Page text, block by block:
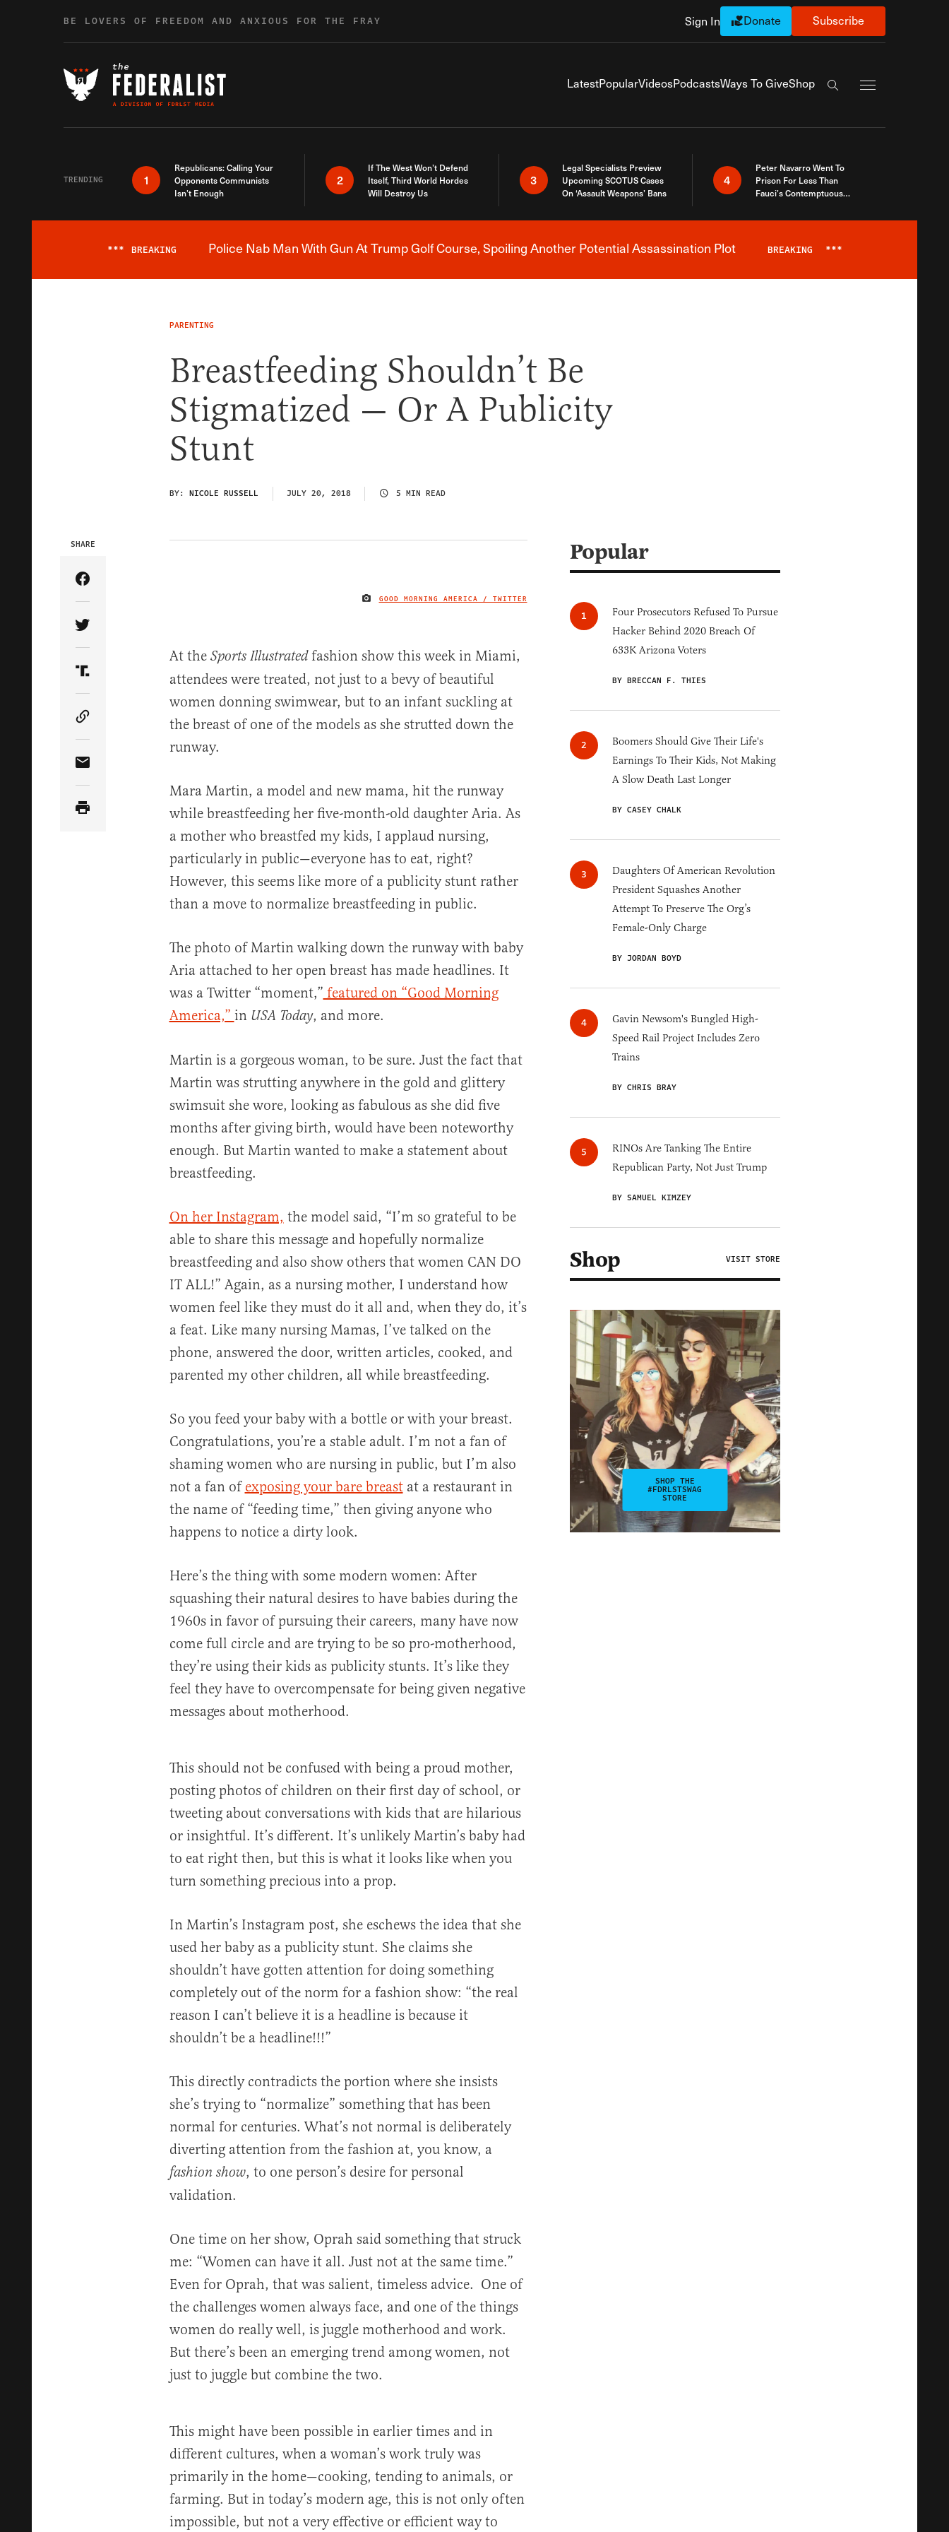
BE LOVERS OF FREEDOM AND ANXIOUS FOR THE FRAY Sign In Donate Subscribe
LatestPopularVideosPodcastsWays To GiveShop
Search the site
TRENDING 1
Republicans: Calling Your
Opponents Communists
Isn’t Enough
2
If The West Won’t Defend
Itself, Third World Hordes
Will Destroy Us
3
Legal Specialists Preview
Upcoming SCOTUS Cases
On ‘Assault Weapons’ Bans
4
Peter Navarro Went To
Prison For Less Than
Fauci’s Contemptuous
Breaking News Alert
*** BREAKING Police Nab Man With Gun At Trump Golf Course, Spoiling Another Potential Assassination Plot BREAKING ***
PARENTING
Breastfeeding Shouldn’t Be
Stigmatized — Or A Publicity
Stunt
BY: NICOLE RUSSELL JULY 20, 2018 5 MIN READ
IMAGE CREDIT
GOOD MORNING AMERICA / TWITTER
SHARE
Share Article on Facebook
Share Article on Twitter
Share Article on Truth Social
Copy Article Link
Share Article via Email
At the Sports Illustratedfashion show this week in Miami,
attendees were treated, not just to a bevy of beautiful
women donning swimwear, but to an infant suckling at
the breast of one of the models as she strutted down the
runway.
Mara Martin, a model and new mama, hit the runway
while breastfeeding her five-month-old daughter Aria. As
a mother who breastfed my kids, I applaud nursing,
particularly in public—everyone has to eat, right?
However, this seems like more of a publicity stunt rather
than a move to normalize breastfeeding in public.
The photo of Martin walking down the runway with baby
Aria attached to her open breast has made headlines. It
was a Twitter “moment,” featured on “Good Morning
America,” in USA Today, and more.
Martin is a gorgeous woman, to be sure. Just the fact that
Martin was strutting anywhere in the gold and glittery
swimsuit she wore, looking as fabulous as she did five
months after giving birth, would have been noteworthy
enough. But Martin wanted to make a statement about
breastfeeding.
On her Instagram, the model said, “I’m so grateful to be
able to share this message and hopefully normalize
breastfeeding and also show others that women CAN DO
IT ALL!” Again, as a nursing mother, I understand how
women feel like they must do it all and, when they do, it’s
a feat. Like many nursing Mamas, I’ve talked on the
phone, answered the door, written articles, cooked, and
parented my other children, all while breastfeeding.
So you feed your baby with a bottle or with your breast.
Congratulations, you’re a stable adult. I’m not a fan of
shaming women who are nursing in public, but I’m also
not a fan of exposing your bare breastat a restaurant in
the name of “feeding time,” then giving anyone who
happens to notice a dirty look.
Here’s the thing with some modern women: After
squashing their natural desires to have babies during the
1960s in favor of pursuing their careers, many have now
come full circle and are trying to be so pro-motherhood,
they’re using their kids as publicity stunts. It’s like they
feel they have to overcompensate for being given negative
messages about motherhood.
This should not be confused with being a proud mother,
posting photos of children on their first day of school, or
tweeting about conversations with kids that are hilarious
or insightful. It’s different. It’s unlikely Martin’s baby had
to eat right then, but this is what it looks like when you
turn something precious into a prop.
In Martin’s Instagram post, she eschews the idea that she
used her baby as a publicity stunt. She claims she
shouldn’t have gotten attention for doing something
completely out of the norm for a fashion show: “the real
reason I can’t believe it is a headline is because it
shouldn’t be a headline!!!”
This directly contradicts the portion where she insists
she’s trying to “normalize” something that has been
normal for centuries. What’s not normal is deliberately
diverting attention from the fashion at, you know, a
fashion show, to one person’s desire for personal
validation.
One time on her show, Oprah said something that struck
me: “Women can have it all. Just not at the same time.”
Even for Oprah, that was salient, timeless advice. One of
the challenges women always face, and one of the things
women do really well, is juggle motherhood and work.
But there’s been an emerging trend among women, not
just to juggle but combine the two.
This might have been possible in earlier times and in
different cultures, when a woman’s work truly was
primarily in the home—cooking, tending to animals, or
farming. But in today’s modern age, this is not only often
impossible, but not a very effective or efficient way to
Popular
Four Prosecutors Refused To Pursue
Hacker Behind 2020 Breach Of
633K Arizona Voters
BY BRECCAN F. THIES
Boomers Should Give Their Life's
Earnings To Their Kids, Not Making
A Slow Death Last Longer
BY CASEY CHALK
Daughters Of American Revolution
President Squashes Another
Attempt To Preserve The Org’s
Female-Only Charge
BY JORDAN BOYD
Gavin Newsom's Bungled High-
Speed Rail Project Includes Zero
Trains
BY CHRIS BRAY
RINOs Are Tanking The Entire
Republican Party, Not Just Trump
BY SAMUEL KIMZEY
Shop VISIT STORE
SHOP THE
#FDRLSTSWAG
STORE